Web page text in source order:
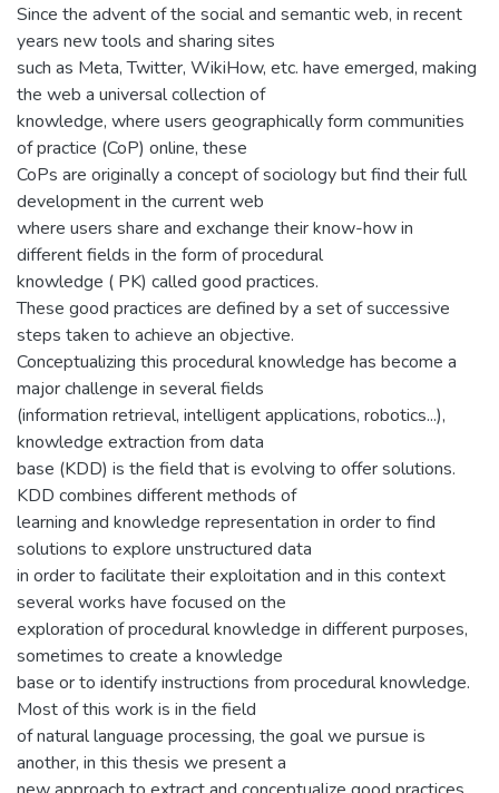
Since the advent of the social and semantic web, in recent
years new tools and sharing sites
such as Meta, Twitter, WikiHow, etc. have emerged, making
the web a universal collection of
knowledge, where users geographically form communities
of practice (CoP) online, these
CoPs are originally a concept of sociology but find their full
development in the current web
where users share and exchange their know-how in
different fields in the form of procedural
knowledge ( PK) called good practices.
These good practices are defined by a set of successive
steps taken to achieve an objective.
Conceptualizing this procedural knowledge has become a
major challenge in several fields
(information retrieval, intelligent applications, robotics...),
knowledge extraction from data
base (KDD) is the field that is evolving to offer solutions.
KDD combines different methods of
learning and knowledge representation in order to find
solutions to explore unstructured data
in order to facilitate their exploitation and in this context
several works have focused on the
exploration of procedural knowledge in different purposes,
sometimes to create a knowledge
base or to identify instructions from procedural knowledge.
Most of this work is in the field
of natural language processing, the goal we pursue is
another, in this thesis we present a